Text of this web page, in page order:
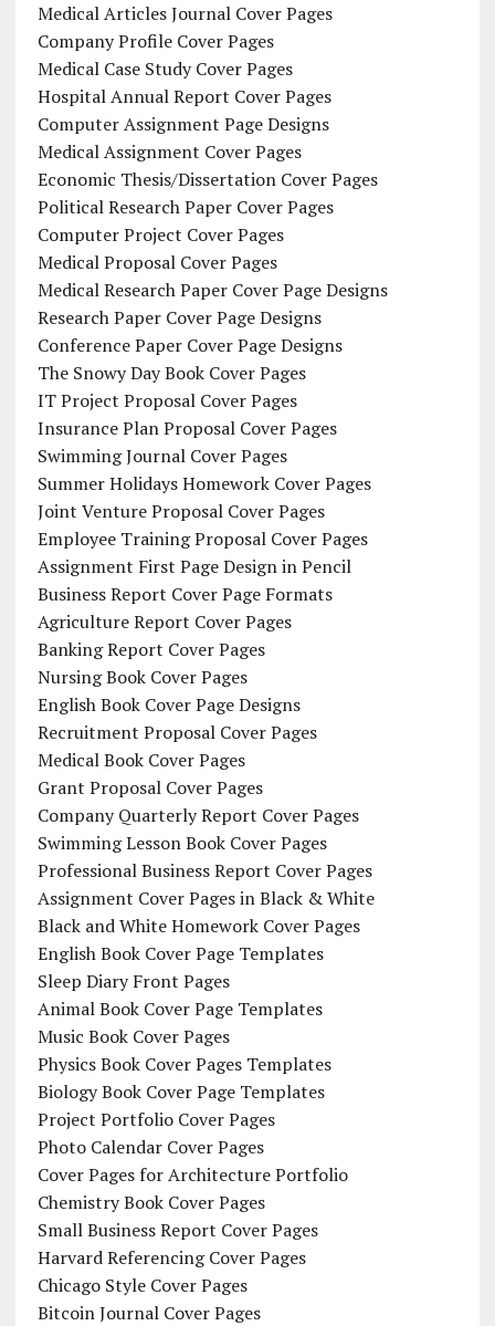
Medical Articles Journal Cover Pages
Company Profile Cover Pages
Medical Case Study Cover Pages
Hospital Annual Report Cover Pages
Computer Assignment Page Designs
Medical Assignment Cover Pages
Economic Thesis/Dissertation Cover Pages
Political Research Paper Cover Pages
Computer Project Cover Pages
Medical Proposal Cover Pages
Medical Research Paper Cover Page Designs
Research Paper Cover Page Designs
Conference Paper Cover Page Designs
The Snowy Day Book Cover Pages
IT Project Proposal Cover Pages
Insurance Plan Proposal Cover Pages
Swimming Journal Cover Pages
Summer Holidays Homework Cover Pages
Joint Venture Proposal Cover Pages
Employee Training Proposal Cover Pages
Assignment First Page Design in Pencil
Business Report Cover Page Formats
Agriculture Report Cover Pages
Banking Report Cover Pages
Nursing Book Cover Pages
English Book Cover Page Designs
Recruitment Proposal Cover Pages
Medical Book Cover Pages
Grant Proposal Cover Pages
Company Quarterly Report Cover Pages
Swimming Lesson Book Cover Pages
Professional Business Report Cover Pages
Assignment Cover Pages in Black & White
Black and White Homework Cover Pages
English Book Cover Page Templates
Sleep Diary Front Pages
Animal Book Cover Page Templates
Music Book Cover Pages
Physics Book Cover Pages Templates
Biology Book Cover Page Templates
Project Portfolio Cover Pages
Photo Calendar Cover Pages
Cover Pages for Architecture Portfolio
Chemistry Book Cover Pages
Small Business Report Cover Pages
Harvard Referencing Cover Pages
Chicago Style Cover Pages
Bitcoin Journal Cover Pages